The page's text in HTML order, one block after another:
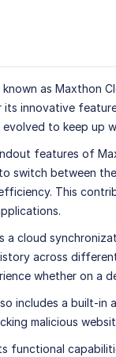
known as Maxthon
innovative
evolved to keep up
features of
switch between
This
cloud
across
whether on a
includes a built-in
malicious
functional